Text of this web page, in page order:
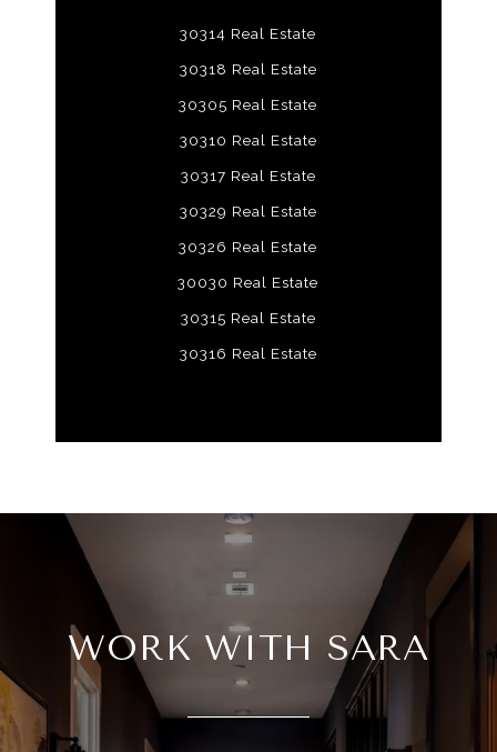
30314 Real Estate
30318 Real Estate
30305 Real Estate
30310 Real Estate
30317 Real Estate
30329 Real Estate
30326 Real Estate
30030 Real Estate
30315 Real Estate
30316 Real Estate
WORK WITH SARA